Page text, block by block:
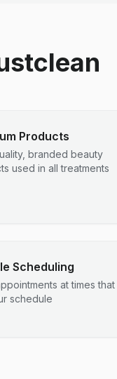
Products
branded beauty
used in all treatments
Scheduling
at times that
schedule